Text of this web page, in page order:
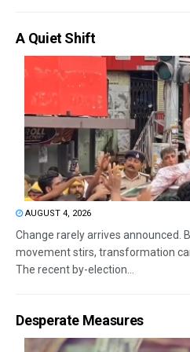
A Quiet Shift
AUGUST 4, 2026
Change rarely arrives announced.
movement stirs, transformation
The recent by-election...
Desperate Measures